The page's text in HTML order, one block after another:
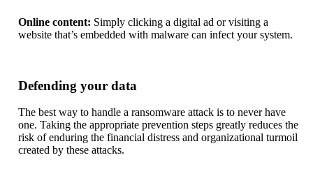
Online content: Simply clicking a digital ad or visiting a
website that’s embedded with malware can infect your system.
Defending your data
The best way to handle a ransomware attack is to never have
one. Taking the appropriate prevention steps greatly reduces the
risk of enduring the financial distress and organizational turmoil
created by these attacks.